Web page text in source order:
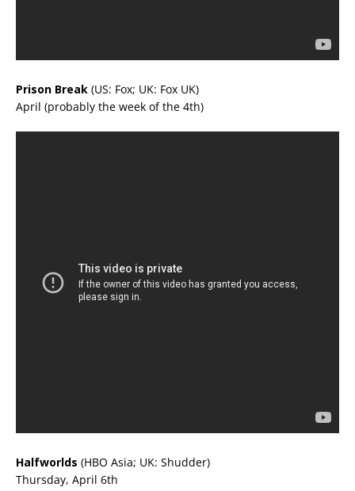
Prison Break (US: Fox; UK: Fox UK)
April (probably the week of the 4th)
Halfworlds (HBO Asia; UK: Shudder)
Thursday, April 6th